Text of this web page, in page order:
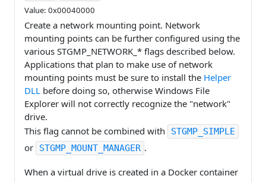
Value: 0x00040000
Create a network mounting point. Network
mounting points can be further configured using the
various STGMP_NETWORK_* flags described below.
Applications that plan to make use of network
mounting points must be sure to install the Helper
DLL before doing so, otherwise Windows File
Explorer will not correctly recognize the "network"
drive.
This flag cannot be combined with
STGMP_SIMPLE
or STGMP_MOUNT_MANAGER .
When a virtual drive is created in a Docker container